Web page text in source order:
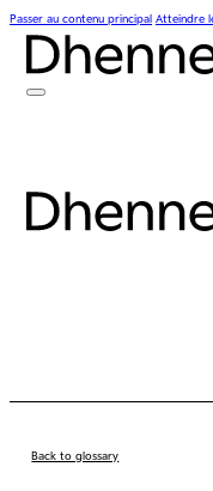
Passer au contenu principal Atteindre
Back to glossary